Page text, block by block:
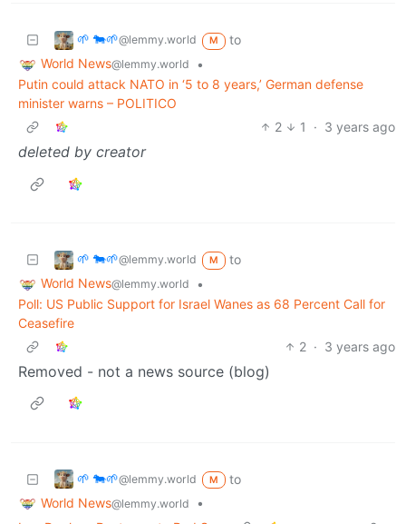
🌱 🐄🌱@lemmy.world M
to
World News@lemmy.world
•
Putin could attack NATO in ‘5 to 8 years,’ German defense
minister warns – POLITICO
2
1 · 3 years ago
deleted by creator
🌱 🐄🌱@lemmy.world M
to
World News@lemmy.world
•
Poll: US Public Support for Israel Wanes as 68 Percent Call for
Ceasefire
2 · 3 years ago
Removed - not a news source (blog)
🌱 🐄🌱@lemmy.world M
to
World News@lemmy.world
•